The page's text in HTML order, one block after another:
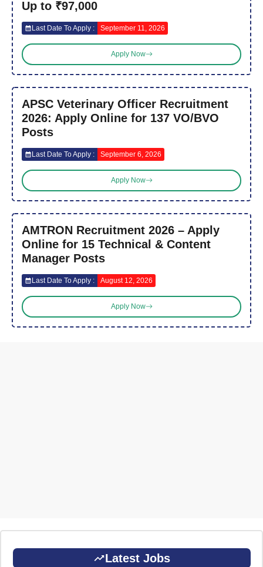
Up to ₹97,000
Last Date To Apply : September 11, 2026
Apply Now
APSC Veterinary Officer Recruitment
2026: Apply Online for 137 VO/BVO
Posts
Last Date To Apply : September 6, 2026
Apply Now
AMTRON Recruitment 2026 – Apply
Online for 15 Technical & Content
Manager Posts
Last Date To Apply : August 12, 2026
Apply Now
Latest Jobs